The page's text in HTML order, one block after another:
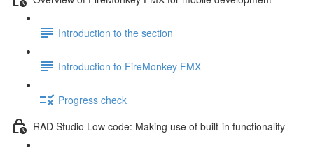
Introduction to the section
Introduction to FireMonkey FMX
Progress check
RAD Studio Low code: Making use of built-in functionality